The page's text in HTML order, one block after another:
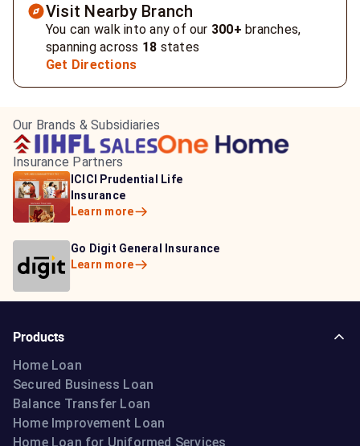
Visit Nearby Branch
You can walk into any of our 300+ branches,
spanning across 18 states
Get Directions
Our Brands & Subsidiaries
Insurance Partners
HDFC Life Insurance
Learn more
Bajaj Life Insurance
Learn more
ICICI Prudential Life
Insurance
Learn more
Go Digit General Insurance
Learn more
Aditya Birla Capital
Insurance
Learn more
Bajaj Allianz General
Insurance
Products
Home Loan
Secured Business Loan
Balance Transfer Loan
Home Improvement Loan
Home Loan for Uniformed Services